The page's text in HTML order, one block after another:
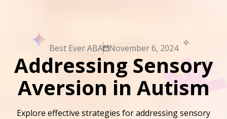
Best Ever ABA November 6, 2024
Addressing Sensory
Aversion in Autism
Explore effective strategies for addressing sensory